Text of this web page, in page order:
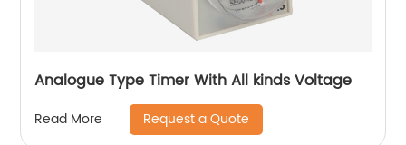
Analogue Type Timer With All kinds Voltage
Read More Request a Quote